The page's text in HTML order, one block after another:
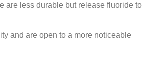
are less durable but release fluoride to
and are open to a more noticeable